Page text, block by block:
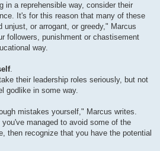
in a reprehensible way, consider their
It's for this reason that many of these
unjust, or arrogant, or greedy," Marcus
followers, punishment or chastisement
way.
.
their leadership roles seriously, but not
godlike in some way.
mistakes yourself," Marcus writes.
managed to avoid some of the
then recognize that you have the potential